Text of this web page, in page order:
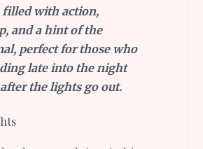
filled with action,
and a hint of the
perfect for those who
late into the night
the lights go out.